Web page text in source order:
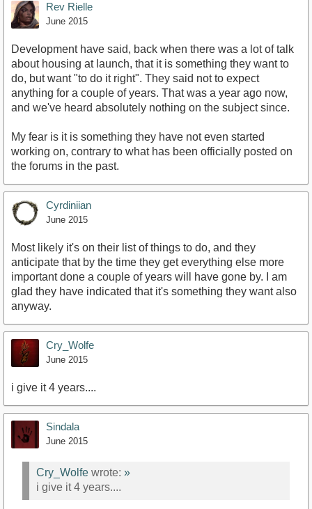
Rev Rielle
June 2015
Development have said, back when there was a lot of talk
about housing at launch, that it is something they want to
do, but want "to do it right". They said not to expect
anything for a couple of years. That was a year ago now,
and we've heard absolutely nothing on the subject since.
My fear is it is something they have not even started
working on, contrary to what has been officially posted on
the forums in the past.
Cyrdiniian
June 2015
Most likely it's on their list of things to do, and they
anticipate that by the time they get everything else more
important done a couple of years will have gone by. I am
glad they have indicated that it's something they want also
anyway.
Cry_Wolfe
June 2015
i give it 4 years....
Sindala
June 2015
Cry_Wolfe wrote: »
i give it 4 years....